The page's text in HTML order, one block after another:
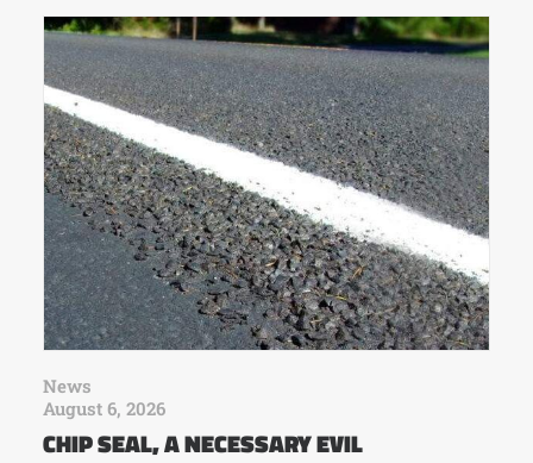
News
August 6, 2026
CHIP SEAL, A NECESSARY EVIL